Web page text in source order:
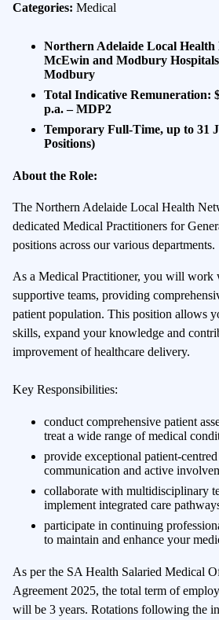
Categories: Medical
Northern Adelaide Local
McEwin and Modbury
Modbury
Total Indicative Remuneration:
p.a. – MDP2
Temporary Full-Time, up to 31
Positions)
About the Role:
The Northern Adelaide Local Health
dedicated Medical Practitioners for
positions across our various departments.
As a Medical Practitioner, you will work
supportive teams, providing
patient population. This position allows
skills, expand your knowledge and
improvement of healthcare delivery.
Key Responsibilities:
conduct comprehensive patient
treat a wide range of medical
provide exceptional patient-
communication and active
collaborate with multidisciplinary
implement integrated care
participate in continuing
to maintain and enhance your
As per the SA Health Salaried Medical
Agreement 2025, the total term of
will be 3 years. Rotations following the